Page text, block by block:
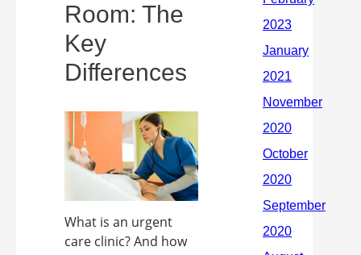
Room: The
Key
Differences
What is an urgent
care clinic? And how